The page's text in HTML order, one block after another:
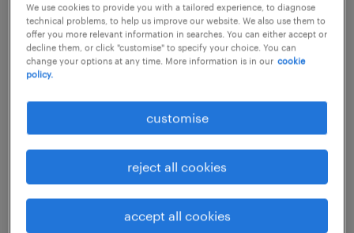
look to get on top of their mental health in
light of the pandemic.
In the working world, all of a sudden I’ve seen
leaders that would have previously engaged
with me for intermittent leadership coaching
or team-building advice, now seeking me out
with much more determination and
regularity, to work through their first
experiences of anxiety or depression.
We use cookies to provide you with a tailored experience, to diagnose
technical problems, to help us improve our website. We also use them to
offer you more relevant information in searches. You can either accept or
decline them, or click "customise" to specify your choice. You can
change your options at any time. More information is in our cookie
policy.
customise
reject all cookies
accept all cookies